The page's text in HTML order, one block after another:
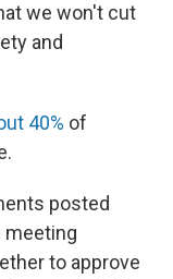
we won't cut
and
40% of
posted
meeting
to approve